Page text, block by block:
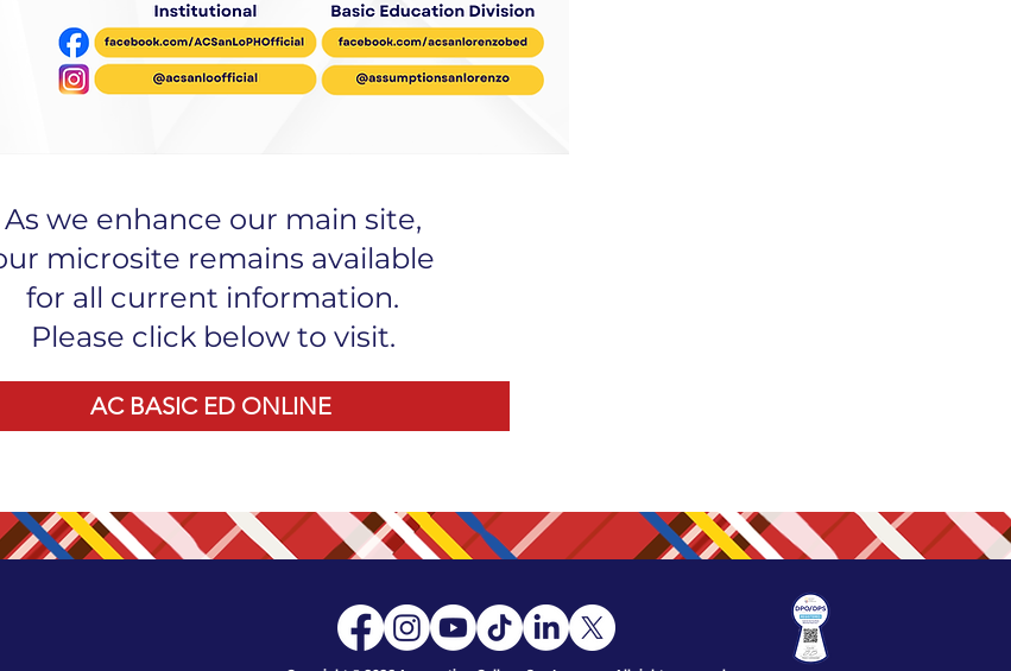
As we enhance our main site,
microsite remains available
for all current information.
Please click below to visit.
AC BASIC ED ONLINE